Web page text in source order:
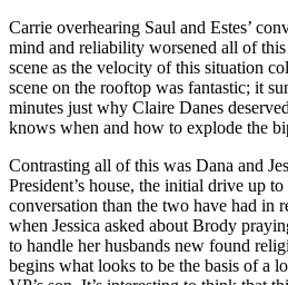
Carrie overhearing Saul and Estes’
mind and reliability worsened all of
scene as the velocity of this situation
scene on the rooftop was fantastic; it
minutes just why Claire Danes
knows when and how to explode the
Contrasting all of this was Dana and
President’s house, the initial drive up
conversation than the two have had in
when Jessica asked about Brody
to handle her husbands new found
begins what looks to be the basis of a